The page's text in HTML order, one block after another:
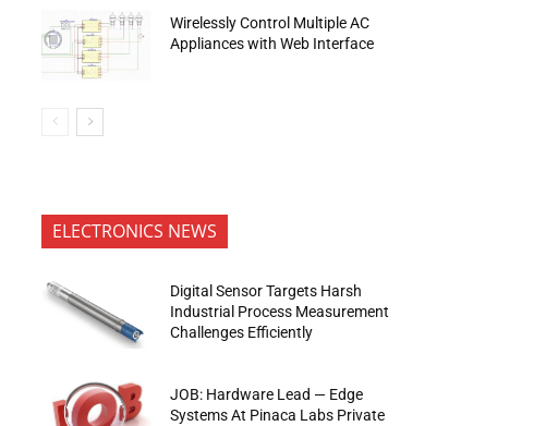
Wirelessly Control Multiple AC
Appliances with Web Interface
ELECTRONICS NEWS
Digital Sensor Targets Harsh
Industrial Process Measurement
Challenges Efficiently
JOB: Hardware Lead — Edge
Systems At Pinaca Labs Private